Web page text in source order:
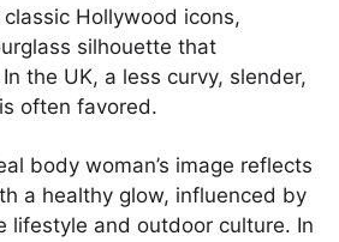
Hollywood icons,
silhouette that
the UK, a less curvy, slender,
often favored.
body woman’s image reflects
a healthy glow, influenced by
lifestyle and outdoor culture. In